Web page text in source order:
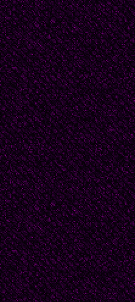
torture
no end
to
make it
long
the soles